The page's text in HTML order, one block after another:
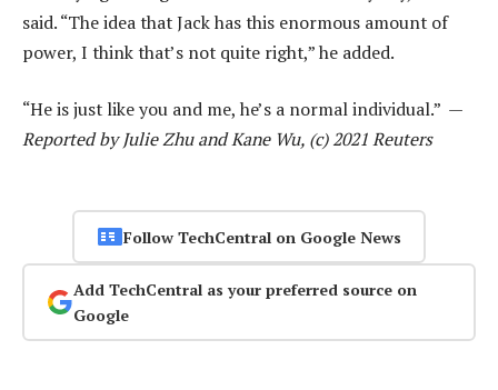
said. “The idea that Jack has this enormous amount of
power, I think that’s not quite right,” he added.
“He is just like you and me, he’s a normal individual.” —
Reported by Julie Zhu and Kane Wu, (c) 2021 Reuters
Follow TechCentral on Google News
Add TechCentral as your preferred source on
Google